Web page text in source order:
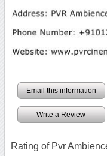
Email this information
Write a Review
Rating of Pvr